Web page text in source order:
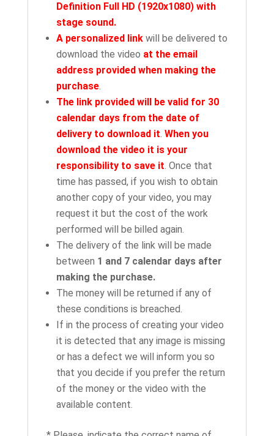
Definition Full HD (1920x1080) with
stage sound.
A personalized linkwill be delivered to
download the video at the email
address provided when making the
purchase.
The link provided will be valid for 30
calendar days from the date of
delivery to download it. When you
download the video it is your
responsibility to save it. Once that
time has passed, if you wish to obtain
another copy of your video, you may
request it but the cost of the work
performed will be billed again.
The delivery of the link will be made
between 1 and 7 calendar days after
making the purchase.
The money will be returned if any of
these conditions is breached.
If in the process of creating your video
it is detected that any image is missing
or has a defect we will inform you so
that you decide if you prefer the return
of the money or the video with the
available content.